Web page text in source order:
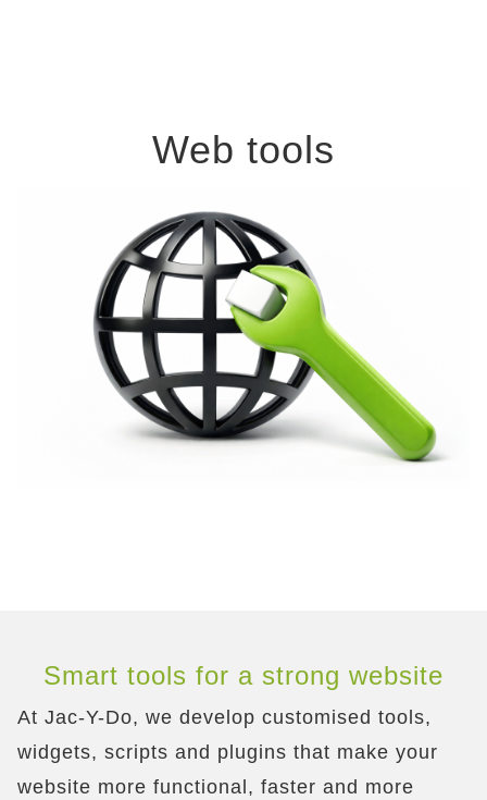
Web tools
Smart tools for a strong website
At Jac-Y-Do, we develop customised tools,
widgets, scripts and plugins that make your
website more functional, faster and more